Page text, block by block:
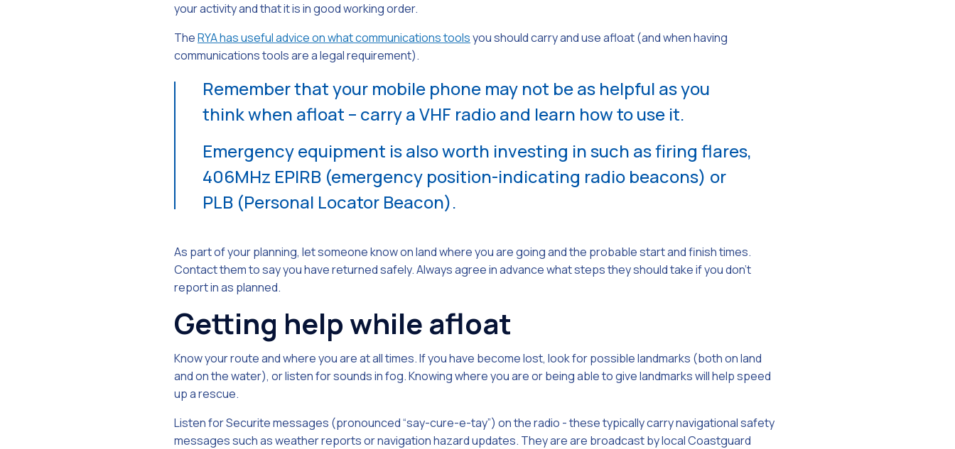
your activity and that it is in good working order.
TheRYA has useful advice on what communications toolsyou should carry and use afloat (and when having
communications tools are a legal requirement).
Remember that your mobile phone may not be as helpful as you
think when afloat – carry a VHF radio and learn how to use it.
Emergency equipment is also worth investing in such as firing flares,
406MHz EPIRB (emergency position-indicating radio beacons) or
PLB (Personal Locator Beacon).
As part of your planning, let someone know on land where you are going and the probable start and finish times.
Contact them to say you have returned safely. Always agree in advance what steps they should take if you don’t
report in as planned.
Getting help while afloat
Know your route and where you are at all times. If you have become lost, look for possible landmarks (both on land
and on the water), or listen for sounds in fog. Knowing where you are or being able to give landmarks will help speed
up a rescue.
Listen for Securite messages (pronounced “say-cure-e-tay”) on the radio - these typically carry navigational safety
messages such as weather reports or navigation hazard updates. They are are broadcast by local Coastguard